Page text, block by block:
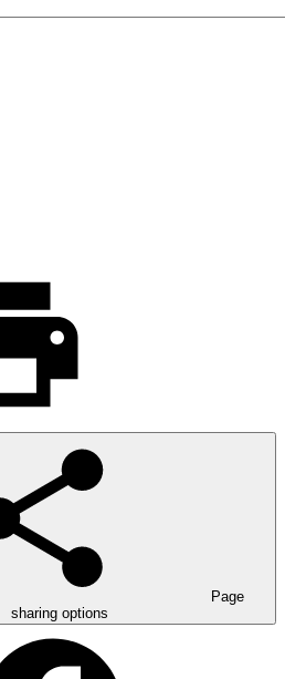
Page
sharing options